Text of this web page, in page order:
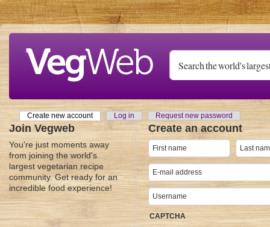
Skip to main content
Primary tabs
Create new account(active tab)
Log in Request new password
Join Vegweb
You're just moments away
from joining the world's
largest vegetarian recipe
community. Get ready for an
incredible food experience!
Create an account
CAPTCHA